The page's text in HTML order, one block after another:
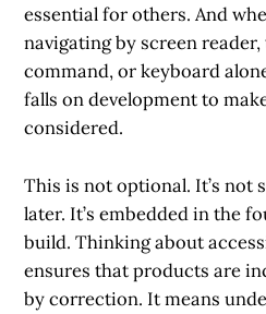
essential for others. And
navigating by screen
command, or keyboard
falls on development to
considered.
This is not optional. It’s not
later. It’s embedded in the
build. Thinking about
ensures that products are
by correction. It means